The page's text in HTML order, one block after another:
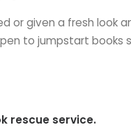
or given a fresh look
to jumpstart books
rescue service.